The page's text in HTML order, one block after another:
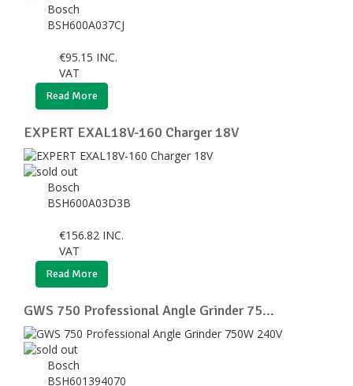
Bosch
BSH600A037CJ
€95.15 INC.
VAT
Read More
EXPERT EXAL18V-160 Charger 18V
Bosch
BSH600A03D3B
€156.82 INC.
VAT
Read More
GWS 750 Professional Angle Grinder 75...
Bosch
BSH601394070